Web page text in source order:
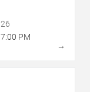
26
7:00 PM
→